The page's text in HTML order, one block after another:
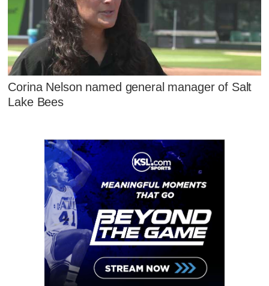
Corina Nelson named general manager of Salt
Lake Bees